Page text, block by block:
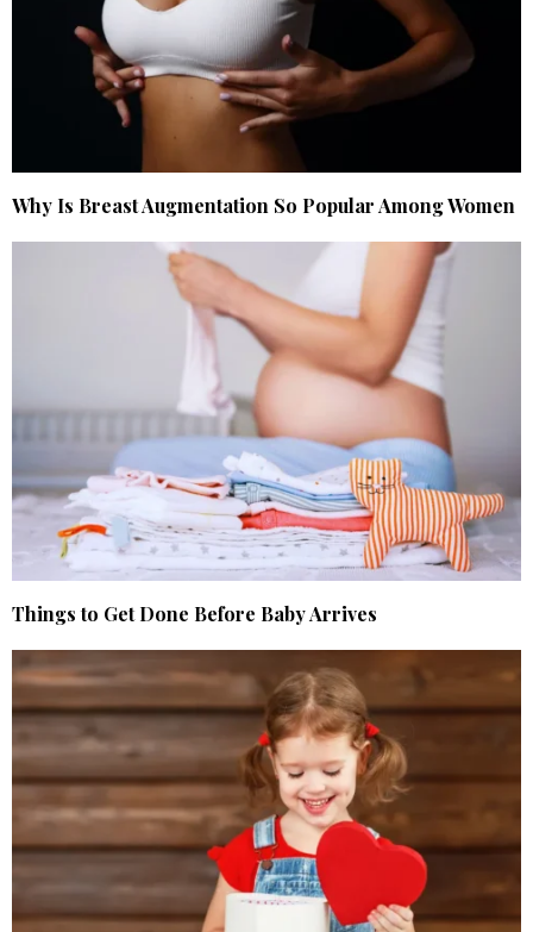
Why Is Breast Augmentation So Popular Among Women
Things to Get Done Before Baby Arrives